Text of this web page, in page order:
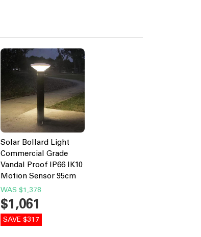
Solar Bollard Light
Commercial Grade
Vandal Proof IP66 IK10
Motion Sensor 95cm
WAS $1,378
$1,061
SAVE $317